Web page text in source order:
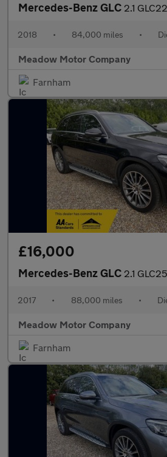
Mercedes-Benz GLC 2.1 GLC220d AMG Line (Premium)
2018 • 84,000 miles •
Meadow Motor Company
Farnham
£16,000
Mercedes-Benz GLC 2.1 GLC250d AMG Line (Premium)
2017 • 88,000 miles •
Meadow Motor Company
Farnham